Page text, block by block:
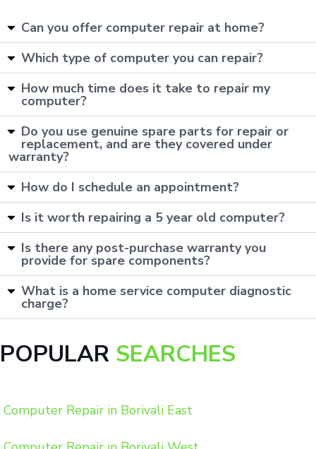
Can you offer computer repair at home?
Which type of computer you can repair?
How much time does it take to repair my
computer?
Do you use genuine spare parts for repair or
replacement, and are they covered under
warranty?
How do I schedule an appointment?
Is it worth repairing a 5 year old computer?
Is there any post-purchase warranty you
provide for spare components?
What is a home service computer diagnostic
charge?
POPULAR SEARCHES
Computer Repair in Borivali East